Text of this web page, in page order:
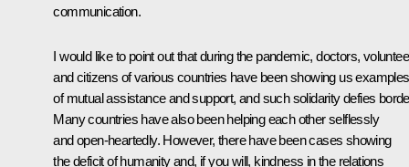
communication.
I would like to point out that during the pandemic, doctors,
and citizens of various countries have been showing us examples
of mutual assistance and support, and such solidarity defies
Many countries have also been helping each other selflessly
and open-heartedly. However, there have been cases showing
the deficit of humanity and, if you will, kindness in the relations